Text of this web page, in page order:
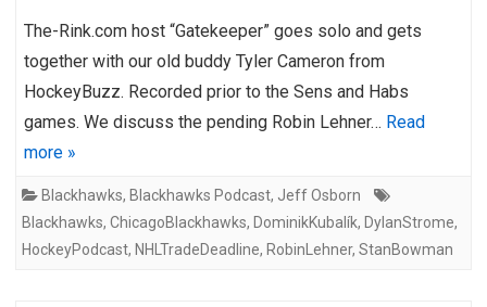
The-Rink.com host “Gatekeeper” goes solo and gets
together with our old buddy Tyler Cameron from
HockeyBuzz. Recorded prior to the Sens and Habs
games. We discuss the pending Robin Lehner… Read
more »
Blackhawks, Blackhawks Podcast, Jeff Osborn
Blackhawks, ChicagoBlackhawks, DominikKubalík, DylanStrome,
HockeyPodcast, NHLTradeDeadline, RobinLehner, StanBowman